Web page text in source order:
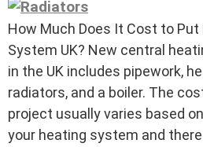
How Much Does It Cost to
System UK? New central
in the UK includes pipework,
radiators, and a boiler. The
project usually varies based
your heating system and